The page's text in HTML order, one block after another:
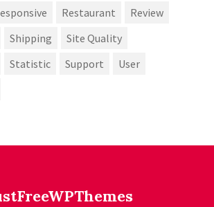
Restaurant
Review
Shipping
Site Quality
Statistic Support
User